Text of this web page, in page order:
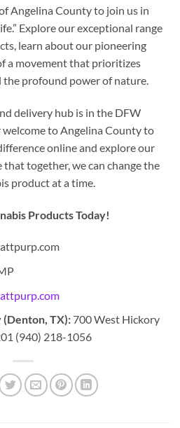
Angelina County to join us in
Explore our exceptional range
learn about our pioneering
a movement that prioritizes
the profound power of nature.
delivery hub is in the DFW
to Angelina County to
online and explore our
together, we can change the
product at a time.
Products Today!
(Denton, TX):700 West Hickory
(940) 218-1056